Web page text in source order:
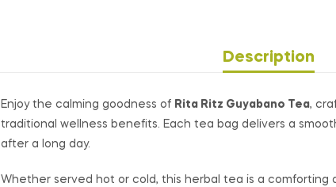
Description
Enjoy the calming goodness of Rita Ritz Guyabano Tea,
traditional wellness benefits. Each tea bag delivers a
after a long day.
Whether served hot or cold, this herbal tea is a comforting